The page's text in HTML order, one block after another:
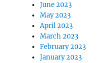
June 2023
May 2023
April 2023
March 2023
February 2023
January 2023